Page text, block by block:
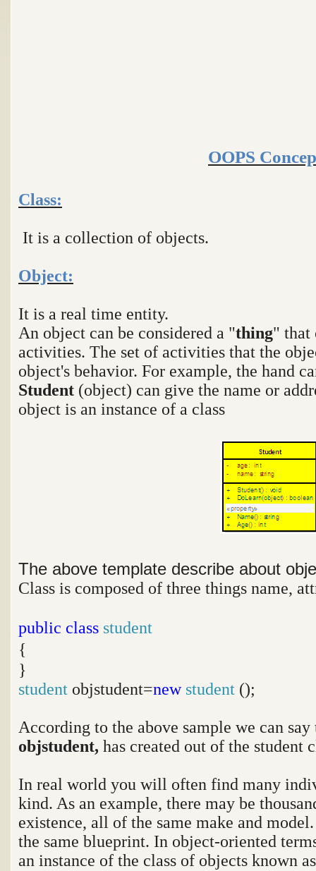
OOPS
Class:
It is a collection of objects.
Object:
It is a real time entity.
An object can be considered a "thing" that
activities. The set of activities that the
object's behavior. For example, the hand
Student (object) can give the name or
object is an instance of a class
The above template describe about
Class is composed of three things name,
public class student
{
}
student objstudent=new student ();
According to the above sample we can
objstudent, has created out of the student
In real world you will often find many
kind. As an example, there may be
existence, all of the same make and
the same blueprint. In object-oriented
an instance of the class of objects known